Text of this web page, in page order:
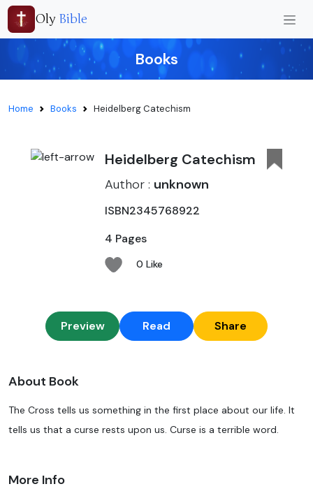
Oly Bible
Books
Home Books Heidelberg Catechism
Heidelberg Catechism
Author : unknown
ISBN2345768922
4 Pages
0 Like
Preview Read Share
About Book
The Cross tells us something in the first place about our life. It
tells us that a curse rests upon us. Curse is a terrible word.
More Info